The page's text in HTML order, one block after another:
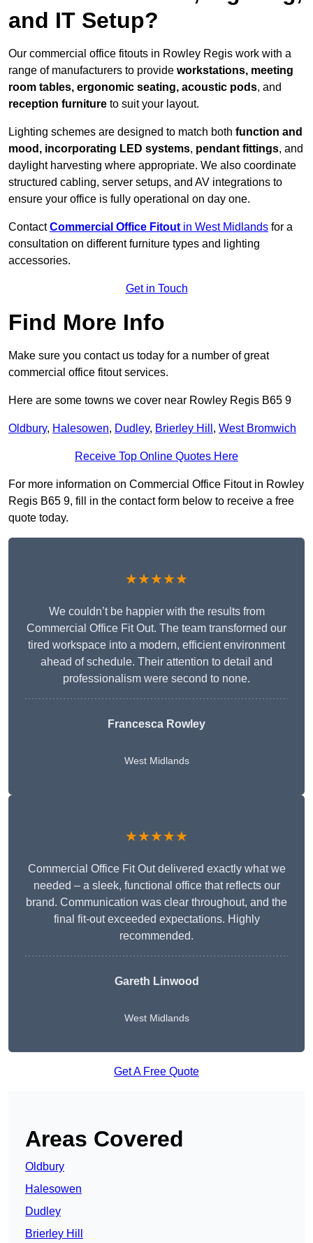
and IT Setup?
Our commercial office fitouts in Rowley Regis work with a
range of manufacturers to provide workstations, meeting
room tables, ergonomic seating, acoustic pods, and
reception furniture to suit your layout.
Lighting schemes are designed to match both function and
mood, incorporating LED systems, pendant fittings, and
daylight harvesting where appropriate. We also coordinate
structured cabling, server setups, and AV integrations to
ensure your office is fully operational on day one.
ContactCommercial Office Fitout in West Midlands for a
consultation on different furniture types and lighting
accessories.
Get in Touch
Find More Info
Make sure you contact us today for a number of great
commercial office fitout services.
Here are some towns we cover near Rowley Regis B65 9
Oldbury, Halesowen, Dudley, Brierley Hill , West Bromwich
Receive Top Online Quotes Here
For more information on Commercial Office Fitout in Rowley
Regis B65 9, fill in the contact form below to receive a free
quote today.
★★★★★
We couldn’t be happier with the results from
Commercial Office Fit Out. The team transformed our
tired workspace into a modern, efficient environment
ahead of schedule. Their attention to detail and
professionalism were second to none.
Francesca Rowley
West Midlands
★★★★★
Commercial Office Fit Out delivered exactly what we
needed – a sleek, functional office that reflects our
brand. Communication was clear throughout, and the
final fit-out exceeded expectations. Highly
recommended.
Gareth Linwood
West Midlands
Get A Free Quote
Areas Covered
Oldbury
Halesowen
Dudley
Brierley Hill